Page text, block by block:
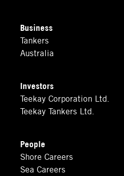
Business
Tankers
Australia
Investors
Teekay Corporation Ltd.
Teekay Tankers Ltd.
People
Shore Careers
Sea Careers